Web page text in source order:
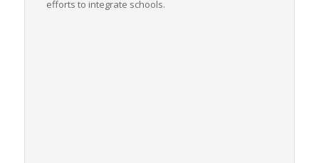
efforts to integrate schools.